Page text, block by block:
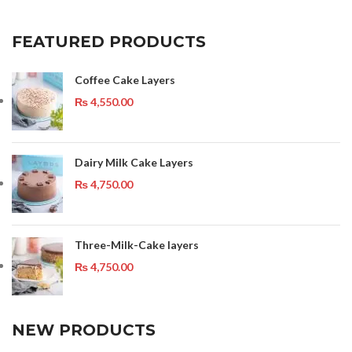
FEATURED PRODUCTS
Coffee Cake Layers
₨4,550.00
Dairy Milk Cake Layers
₨4,750.00
Three-Milk-Cake layers
₨4,750.00
NEW PRODUCTS